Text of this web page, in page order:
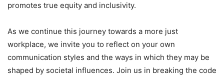
promotes true equity and inclusivity.
As we continue this journey towards a more just
workplace, we invite you to reflect on your own
communication styles and the ways in which they may be
shaped by societal influences. Join us in breaking the code